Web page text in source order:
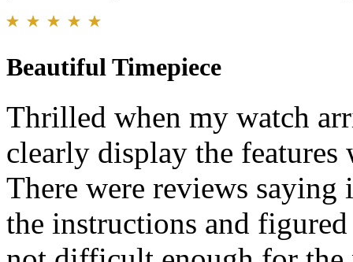
Beautiful Timepiece
Thrilled when my watch
clearly display the
There were reviews
the instructions and